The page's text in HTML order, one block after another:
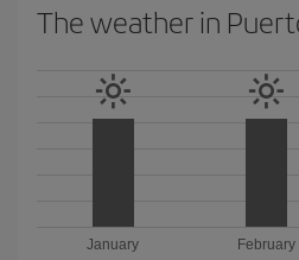
The weather in
January
February